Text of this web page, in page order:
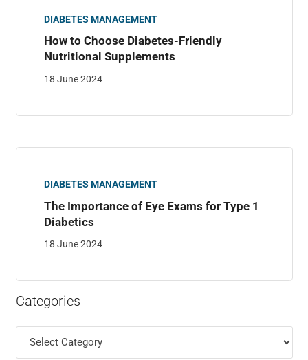
DIABETES MANAGEMENT
How to Choose Diabetes-Friendly
Nutritional Supplements
18 June 2024
DIABETES MANAGEMENT
The Importance of Eye Exams for Type 1
Diabetics
18 June 2024
Categories
Categories